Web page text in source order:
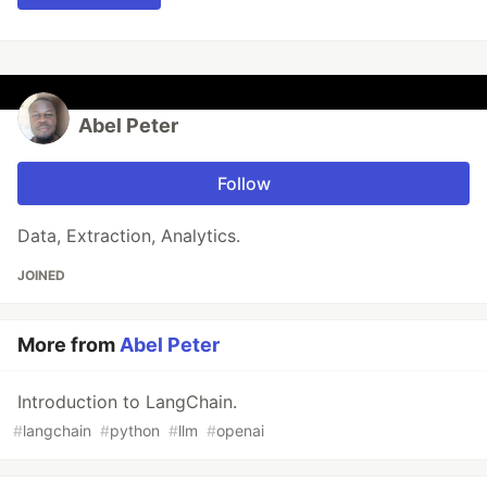
Abel Peter
Follow
Data, Extraction, Analytics.
JOINED
More from Abel Peter
Introduction to LangChain.
#langchain #python #llm #openai